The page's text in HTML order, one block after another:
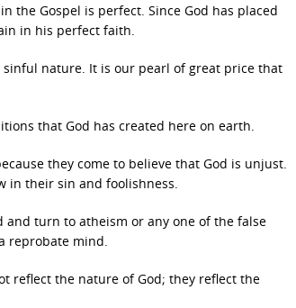
the Gospel is perfect. Since God has placed
in his perfect faith.
nature. It is our pearl of great price that
that God has created here on earth.
they come to believe that God is unjust.
in their sin and foolishness.
turn to atheism or any one of the false
reprobate mind.
reflect the nature of God; they reflect the